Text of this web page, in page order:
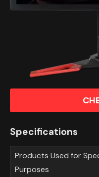
Specifications
Products Used for
Purposes